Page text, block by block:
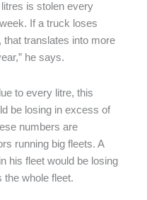
is stolen every
If a truck loses
that translates into more
he says.
to every litre, this
be losing in excess of
numbers are
running big fleets. A
his fleet would be losing
the whole fleet.